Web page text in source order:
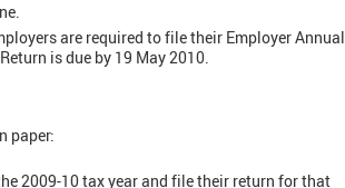
are required to file their Employer Annual
is due by 19 May 2010.
paper:
2009-10 tax year and file their return for that